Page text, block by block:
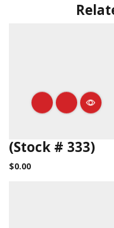
(Stock # 333)
$0.00